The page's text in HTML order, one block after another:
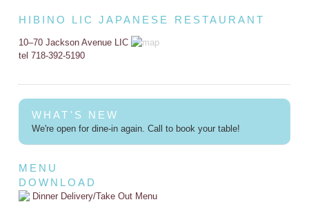
HIBINO LIC JAPANESE RESTAURANT
10–70 Jackson Avenue LIC
tel 718-392-5190
WHAT'S NEW
We're open for dine-in again. Call to book your table!
MENU
DOWNLOAD
Dinner Delivery/Take Out Menu